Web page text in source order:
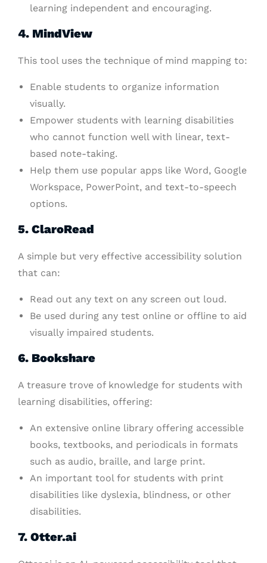
learning independent and encouraging.
4. MindView
This tool uses the technique of mind mapping to:
Enable students to organize information
visually.
Empower students with learning disabilities
who cannot function well with linear, text-
based note-taking.
Help them use popular apps like Word, Google
Workspace, PowerPoint, and text-to-speech
options.
5. ClaroRead
A simple but very effective accessibility solution
that can:
Read out any text on any screen out loud.
Be used during any test online or offline to aid
visually impaired students.
6. Bookshare
A treasure trove of knowledge for students with
learning disabilities, offering:
An extensive online library offering accessible
books, textbooks, and periodicals in formats
such as audio, braille, and large print.
An important tool for students with print
disabilities like dyslexia, blindness, or other
disabilities.
7. Otter.ai